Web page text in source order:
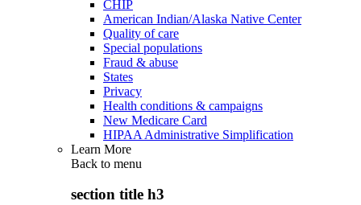
CHIP
American Indian/Alaska Native Center
Quality of care
Special populations
Fraud & abuse
States
Privacy
Health conditions & campaigns
New Medicare Card
HIPAA Administrative Simplification
Learn More
Back to menu
section title h3